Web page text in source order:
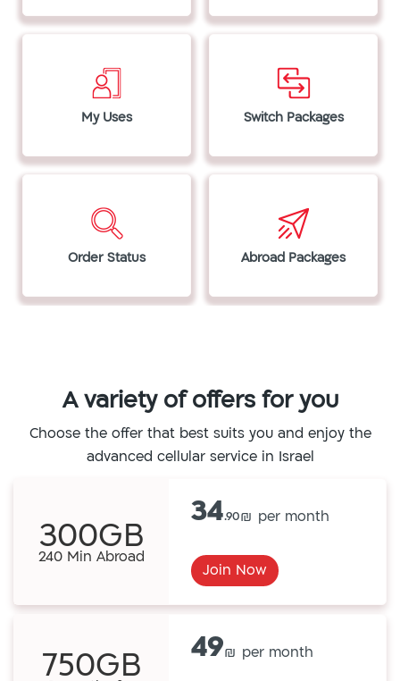
My Uses Switch Packages
Order Status Abroad Packages
A variety of offers for you
Choose the offer that best suits you and enjoy the
advanced cellular service in Israel
300GB
240 Min Abroad
34.90
Join Now
750GB 49